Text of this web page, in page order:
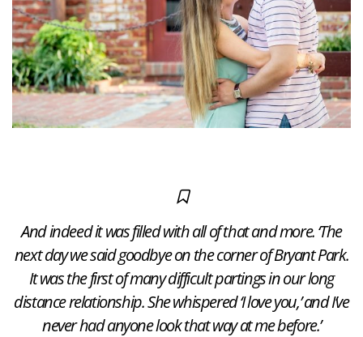
And indeed it was filled with all of that and more. ‘The
next day we said goodbye on the corner of Bryant Park.
It was the first of many difficult partings in our long
distance relationship. She whispered ‘I love you,’ and I’ve
never had anyone look that way at me before.’